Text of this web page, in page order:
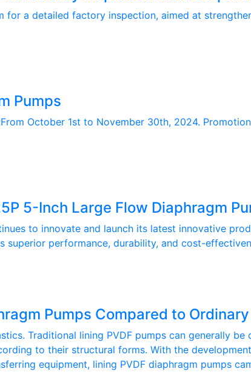
for a detailed factory inspection, aimed at
Pumps
October 1st to November 30th, 2024.
5-Inch Large Flow Diaphragm
to innovate and launch its latest innovative
superior performance, durability, and cost-
Pumps Compared to
Traditional lining PVDF pumps can generally
to their structural forms. With the
equipment, lining PVDF diaphragm pumps